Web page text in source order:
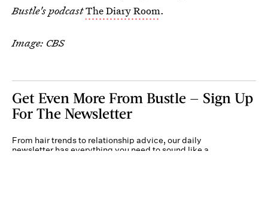
Bustle's podcastThe Diary Room.
Image: CBS
Get Even More From Bustle — Sign Up
For The Newsletter
From hair trends to relationship advice, our daily
newsletter has everything you need to sound like a